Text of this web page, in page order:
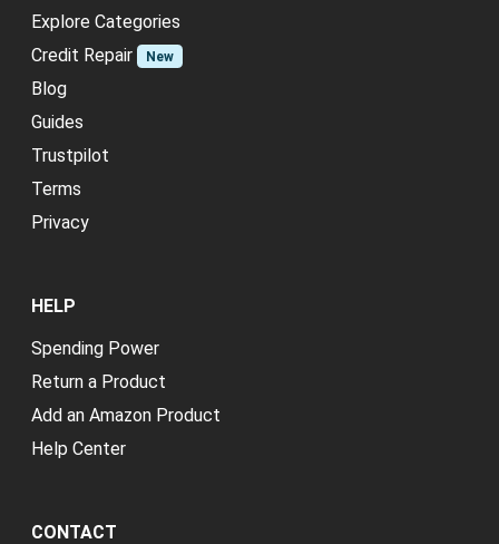
Explore Categories
Credit Repair
New
Blog
Guides
Trustpilot
Terms
Privacy
HELP
Spending Power
Return a Product
Add an Amazon Product
Help Center
CONTACT